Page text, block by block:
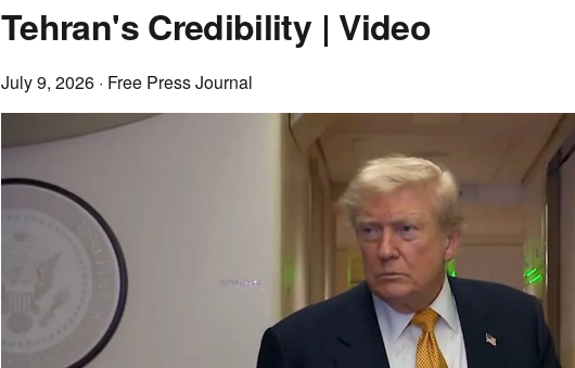
Tehran's Credibility | Video
July 9, 2026 · Free Press Journal